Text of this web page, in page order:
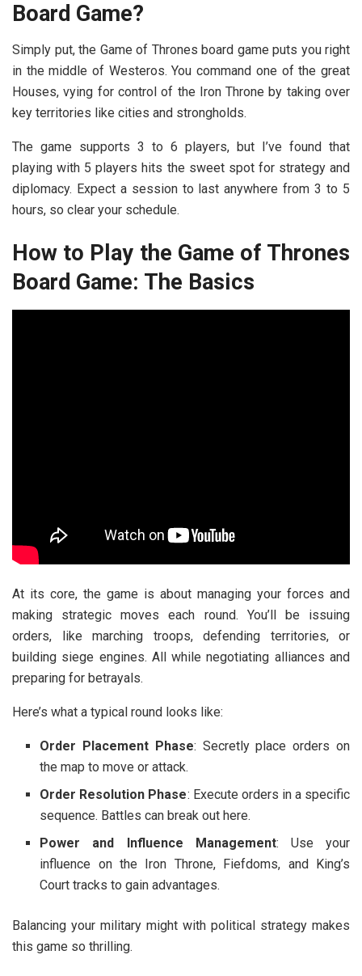
Board Game?
Simply put, the Game of Thrones board game puts you right
in the middle of Westeros. You command one of the great
Houses, vying for control of the Iron Throne by taking over
key territories like cities and strongholds.
The game supports 3 to 6 players, but I’ve found that
playing with 5 players hits the sweet spot for strategy and
diplomacy. Expect a session to last anywhere from 3 to 5
hours, so clear your schedule.
How to Play the Game of Thrones
Board Game: The Basics
At its core, the game is about managing your forces and
making strategic moves each round. You’ll be issuing
orders, like marching troops, defending territories, or
building siege engines. All while negotiating alliances and
preparing for betrayals.
Here’s what a typical round looks like:
Order Placement Phase: Secretly place orders on
the map to move or attack.
Order Resolution Phase: Execute orders in a specific
sequence. Battles can break out here.
Power and Influence Management: Use your
influence on the Iron Throne, Fiefdoms, and King’s
Court tracks to gain advantages.
Balancing your military might with political strategy makes
this game so thrilling.